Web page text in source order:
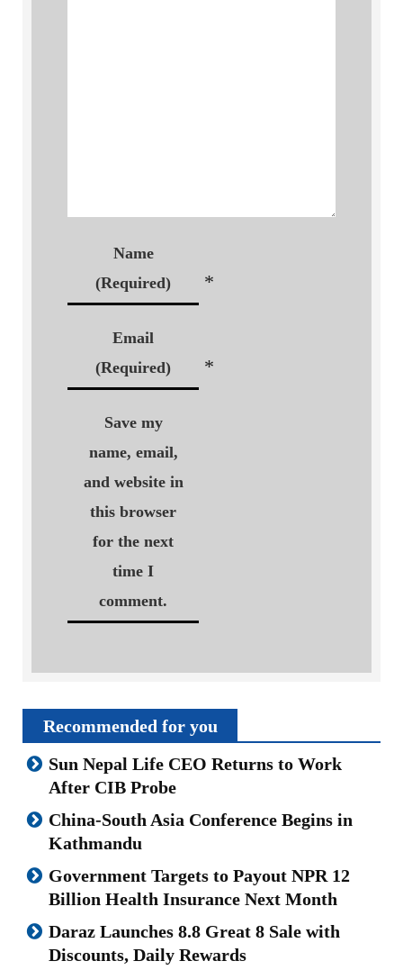
Name
(Required)
*
Email
(Required)
*
Save my
name, email,
and website in
this browser
for the next
time I
comment.
Recommended for you
Sun Nepal Life CEO Returns to Work
After CIB Probe
China-South Asia Conference Begins in
Kathmandu
Government Targets to Payout NPR 12
Billion Health Insurance Next Month
Daraz Launches 8.8 Great 8 Sale with
Discounts, Daily Rewards